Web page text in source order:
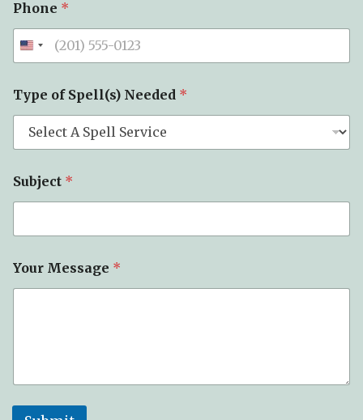
Phone *
Type of Spell(s) Needed *
Subject *
Your Message *